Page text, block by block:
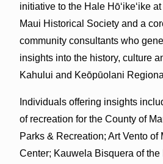
initiative to the Hale Hōʻikeʻike
Maui Historical Society and a
community consultants who
insights into the history, culture
Kahului and Keōpūolani
Individuals offering insights
of recreation for the County of
Parks & Recreation; Art Vento of
Center; Kauwela Bisquera of